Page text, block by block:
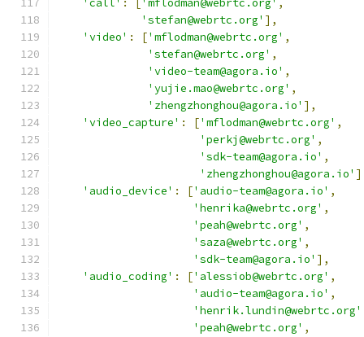
'call' : 'mflodman@webrtc.org' ,
'stefan@webrtc.org' ],
'video' : ['mflodman@webrtc.org' ,
'stefan@webrtc.org' ,
'video-team@agora.io' ,
'yujie.mao@webrtc.org' ,
'zhengzhonghou@agora.io' ],
'video_capture' : ['mflodman@webrtc.org' ,
'perkj@webrtc.org' ,
'sdk-team@agora.io' ,
'zhengzhonghou@agora.io'
'audio_device' : ['audio-team@agora.io' ,
'henrika@webrtc.org' ,
'peah@webrtc.org' ,
'saza@webrtc.org' ,
'sdk-team@agora.io' ],
'audio_coding' : ['alessiob@webrtc.org' ,
'audio-team@agora.io' ,
'henrik.lundin@webrtc.org'
'peah@webrtc.org' ,